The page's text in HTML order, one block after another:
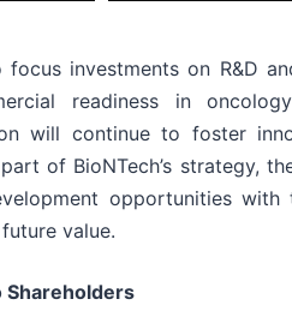
focus investments on R&D
readiness in
will continue to foster
of BioNTech’s strategy,
opportunities
value.
Shareholders